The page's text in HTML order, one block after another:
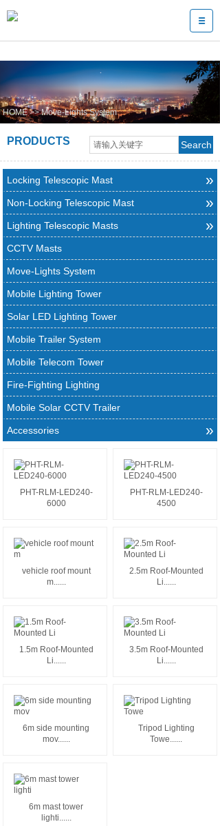
HOME >> Move-Lights System
Search
PRODUCTS
Locking Telescopic Mast »
Non-Locking Telescopic Mast »
Lighting Telescopic Masts »
CCTV Masts
Move-Lights System
Mobile Lighting Tower
Solar LED Lighting Tower
Mobile Trailer System
Mobile Telecom Tower
Fire-Fighting Lighting
Mobile Solar CCTV Trailer
Accessories »
PHT-RLM-LED240-
6000
PHT-RLM-LED240-
4500
vehicle roof mount
m......
2.5m Roof-Mounted
Li......
1.5m Roof-Mounted
Li......
3.5m Roof-Mounted
Li......
6m side mounting
mov......
Tripod Lighting
Towe......
6m mast tower
lighti......